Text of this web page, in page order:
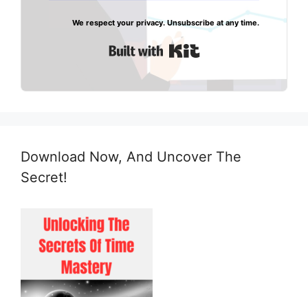
We respect your privacy. Unsubscribe at any time.
Download Now, And Uncover The
Secret!